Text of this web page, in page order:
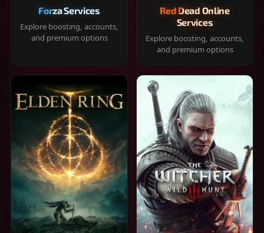
Forza Services
Explore boosting, accounts,
and premium options
Red Dead Online
Services
Explore boosting, accounts,
and premium options